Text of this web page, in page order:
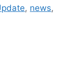
, news,